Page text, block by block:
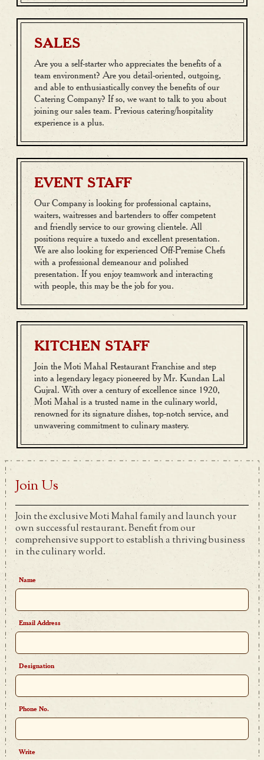
SALES
Are you a self-starter who appreciates the benefits of a
team environment? Are you detail-oriented, outgoing,
and able to enthusiastically convey the benefits of our
Catering Company? If so, we want to talk to you about
joining our sales team. Previous catering/hospitality
experience is a plus.
EVENT STAFF
Our Company is looking for professional captains,
waiters, waitresses and bartenders to offer competent
and friendly service to our growing clientele. All
positions require a tuxedo and excellent presentation.
We are also looking for experienced Off-Premise Chefs
with a professional demeanour and polished
presentation. If you enjoy teamwork and interacting
with people, this may be the job for you.
KITCHEN STAFF
Join the Moti Mahal Restaurant Franchise and step
into a legendary legacy pioneered by Mr. Kundan Lal
Gujral. With over a century of excellence since 1920,
Moti Mahal is a trusted name in the culinary world,
renowned for its signature dishes, top-notch service, and
unwavering commitment to culinary mastery.
Join Us
Join the exclusive Moti Mahal family and launch your
own successful restaurant. Benefit from our
comprehensive support to establish a thriving business
in the culinary world.
Name
Email Address
Designation
Phone No.
Write